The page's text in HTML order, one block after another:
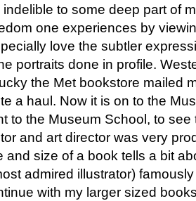
to some deep part of
one experiences by
love the subtler
portraits done in profile.
the Met bookstore mailed
a haul. Now it is on to the
to the Museum School, to see
and art director was very
and size of a book tells a bit
admired illustrator)
with my larger sized